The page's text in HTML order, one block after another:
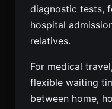
diagnostic tests,
hospital
relatives.
For medical
flexible waiting
between home,